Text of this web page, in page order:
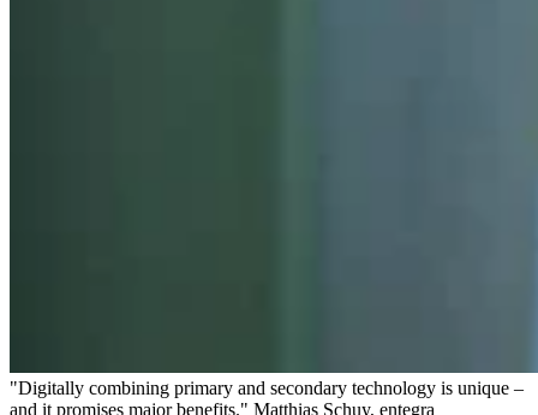
"Digitally combining primary and secondary technology is unique –
and it promises major benefits." Matthias Schuy, entegra